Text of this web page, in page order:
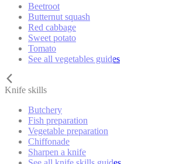
Beetroot
Butternut squash
Red cabbage
Sweet potato
Tomato
See all vegetables guides
Knife skills
Butchery
Fish preparation
Vegetable preparation
Chiffonade
Sharpen a knife